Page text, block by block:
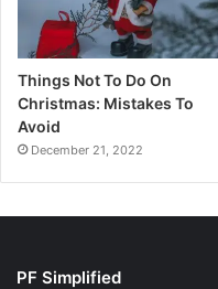
Things Not To Do On
Christmas: Mistakes To
Avoid
December 21, 2022
PF Simplified